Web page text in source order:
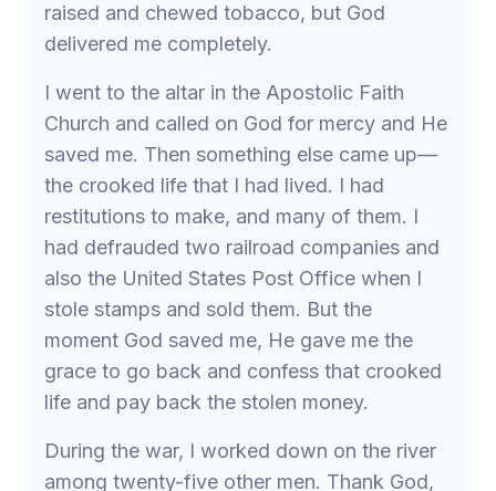
raised and chewed tobacco, but God
delivered me completely.
I went to the altar in the Apostolic Faith
Church and called on God for mercy and He
saved me. Then something else came up—
the crooked life that I had lived. I had
restitutions to make, and many of them. I
had defrauded two railroad companies and
also the United States Post Office when I
stole stamps and sold them. But the
moment God saved me, He gave me the
grace to go back and confess that crooked
life and pay back the stolen money.
During the war, I worked down on the river
among twenty-five other men. Thank God,